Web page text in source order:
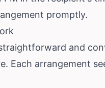
promptly.
and
Each arrangement